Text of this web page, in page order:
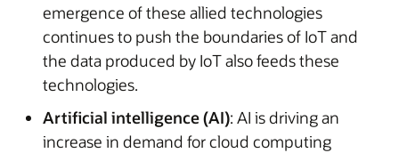
emergence of these allied technologies
continues to push the boundaries of IoT and
the data produced by IoT also feeds these
technologies.
Artificial intelligence (AI): AI is driving an
increase in demand for cloud computing